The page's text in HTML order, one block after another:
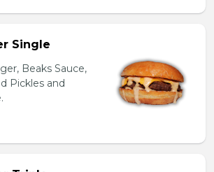
Single
Beaks Sauce,
Pickles and